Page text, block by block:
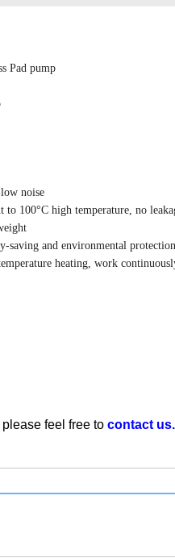
Pad pump
noise
to 100°C high temperature, no
saving and environmental protection
heating, work
feel free to contact us.